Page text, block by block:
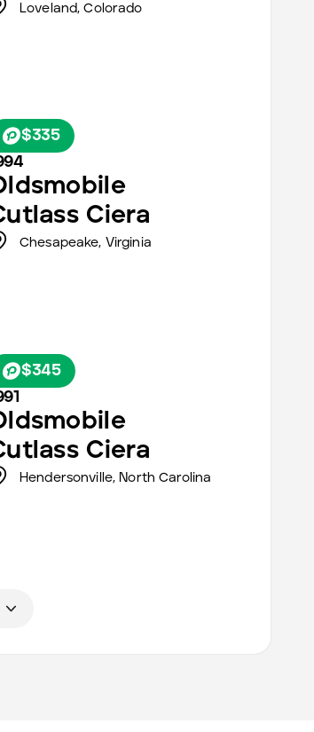
Loveland,Colorado
Ciera
$335
Chesapeake, Virginia
Ciera
$345
Hendersonville, North Carolina